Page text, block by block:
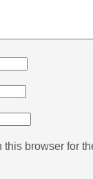
browser for